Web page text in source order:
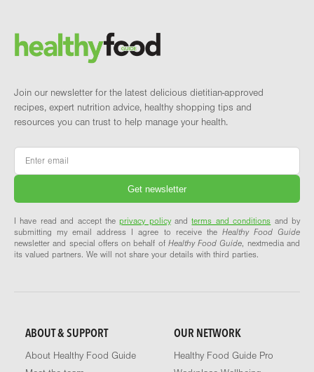
Brand and newsletter
Join our newsletter for the latest delicious dietitian-approved
recipes, expert nutrition advice, healthy shopping tips and
resources you can trust to help manage your health.
Email
I have read and accept theprivacy policyandterms and conditions and by
submitting my email address I agree to receive the Healthy Food Guide
newsletter and special offers on behalf of Healthy Food Guide, nextmedia and
its valued partners. We will not share your details with third parties.
ABOUT & SUPPORT
About Healthy Food Guide
OUR NETWORK
Healthy Food Guide Pro